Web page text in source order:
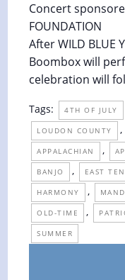
Concert
FOUNDATION
After WILD BLUE
Boombox will
celebration will
Tags: 4TH OF JULY
LOUDON COUNTY ,
APPALACHIAN ,
BANJO , EAST
HARMONY ,
OLD-TIME ,
SUMMER